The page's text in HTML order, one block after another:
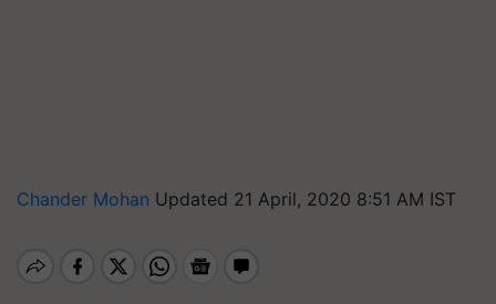
Chander Mohan Updated 21 April, 2020 8:51 AM IST